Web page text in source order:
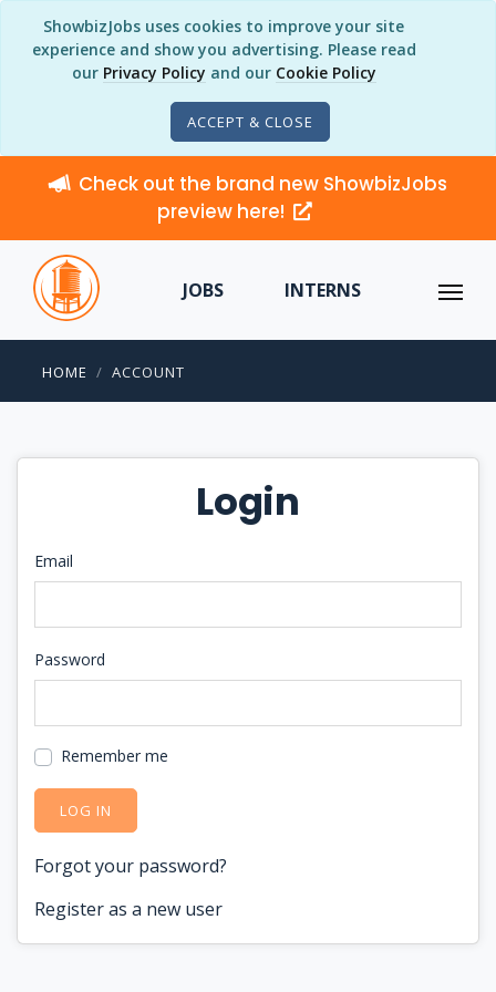
ShowbizJobs uses cookies to improve your site
experience and show you advertising. Please read
our Privacy Policy and our Cookie Policy
ACCEPT & CLOSE
Check out the brand new ShowbizJobs
preview here!
JOBS INTERNS
HOME ACCOUNT
Login
Email
Password
Remember me
LOG IN
Forgot your password?
Register as a new user